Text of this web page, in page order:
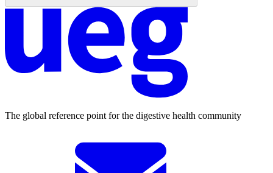
The global reference point for the digestive health community